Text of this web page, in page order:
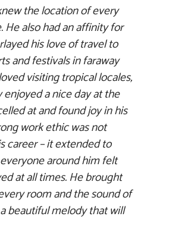
the location of every
He also had an affinity for
his love of travel to
and festivals in faraway
visiting tropical locales,
enjoyed a nice day at the
at and found joy in his
work ethic was not
career – it extended to
around him felt
at all times. He brought
room and the sound of
beautiful melody that will